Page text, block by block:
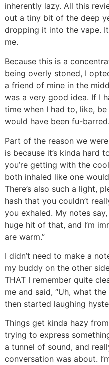
inherently lazy. All this
out a tiny bit of the deep
dropping it into the vape.
me.
Because this is a
being overly stoned, I
a friend of mine in the
was a very good idea. If I
time when I had to, like,
would have been fu-barred.
Part of the reason we
is because it’s kinda hard
you’re getting with the
both inhaled like one
There’s also such a light,
hash that you couldn’t
you exhaled. My notes
huge hit of that, and I’m
are warm.”
I didn’t need to make a
my buddy on the other
THAT I remember quite
me and said, “Uh, what
then started laughing
Things get kinda hazy
trying to express
a tunnel of sound, and
conversation was about.